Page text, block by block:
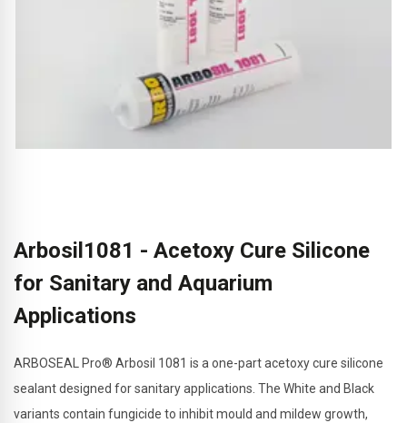
Arbosil1081 - Acetoxy Cure Silicone
for Sanitary and Aquarium
Applications
ARBOSEAL Pro® Arbosil 1081 is a one-part acetoxy cure silicone
sealant designed for sanitary applications. The White and Black
variants contain fungicide to inhibit mould and mildew growth,